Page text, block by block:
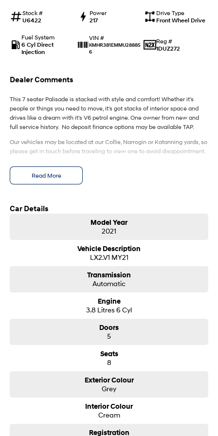
EV range, coming soon.
SANTA FE Hybrid
Car of the Year 2025. Discover the wonder of space.
Performance
i20 N
Never just drive.
i30 N
Available now.
Never just drive. Winner of Wheels Car of the Year.
i30 N Line
i30 Sedan Hybrid
Every sense. Accelerated.
Stock #
U6422
Power
217
Drive Type
Front Wheel Drive
Fuel System
6 Cyl Direct
Injection
VIN #
KMHR381EMMU28885
6
Reg #
1DUZ272
Dealer Comments
This 7 seater Palisade is stacked with style and comfort! Whether it's
people or things you need to move, it's got stacks of interior space and
drives like a dream with it's V6 petrol engine. One owner from new and
full service history. No deposit finance options may be available TAP.
Our vehicles may be located at our Collie, Narrogin or Katanning yards, so
please get in touch before traveling to view one to avoid disappointment.
Read More
Car Details
Model Year
2021
Vehicle Description
LX2.V1 MY21
Transmission
Automatic
Engine
3.8 Litres 6 Cyl
Doors
5
Seats
8
Exterior Colour
Grey
Interior Colour
Cream
Registration